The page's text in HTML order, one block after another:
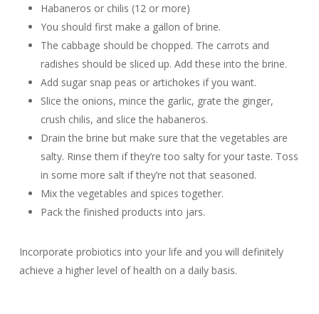
Habaneros or chilis (12 or more)
You should first make a gallon of brine.
The cabbage should be chopped. The carrots and
radishes should be sliced up. Add these into the brine.
Add sugar snap peas or artichokes if you want.
Slice the onions, mince the garlic, grate the ginger,
crush chilis, and slice the habaneros.
Drain the brine but make sure that the vegetables are
salty. Rinse them if they’re too salty for your taste. Toss
in some more salt if they’re not that seasoned.
Mix the vegetables and spices together.
Pack the finished products into jars.
Incorporate probiotics into your life and you will definitely
achieve a higher level of health on a daily basis.